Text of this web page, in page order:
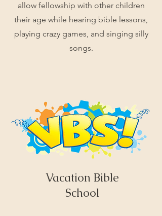
allow fellowship with other children
their age while hearing bible lessons,
playing crazy games, and singing silly
songs.
Vacation Bible
School